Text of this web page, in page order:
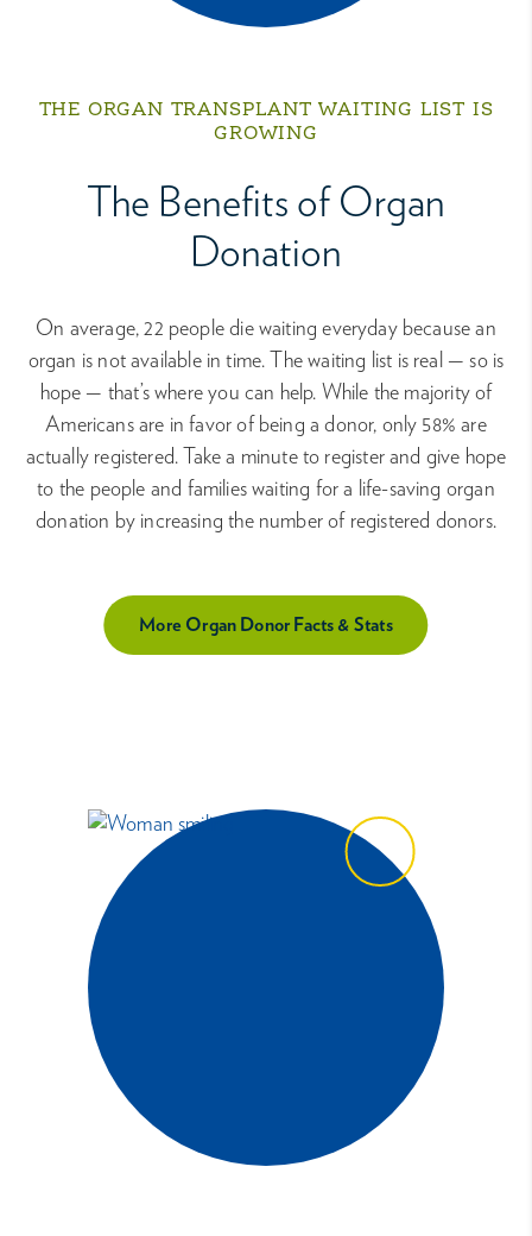
THE ORGAN TRANSPLANT WAITING LIST IS
GROWING
The Benefits of Organ
Donation
On average, 22 people die waiting everyday because an
organ is not available in time. The waiting list is real — so is
hope — that’s where you can help. While the majority of
Americans are in favor of being a donor, only 58% are
actually registered. Take a minute to register and give hope
to the people and families waiting for a life-saving organ
donation by increasing the number of registered donors.
More Organ Donor Facts & Stats